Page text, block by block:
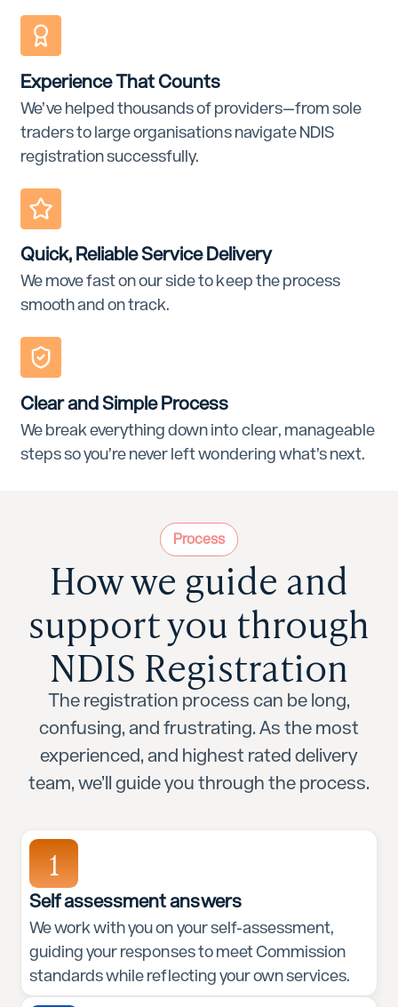
Experience That Counts
We’ve helped thousands of providers—from sole
traders to large organisations navigate NDIS
registration successfully.
Quick, Reliable Service Delivery
We move fast on our side to keep the process
smooth and on track.
Clear and Simple Process
We break everything down into clear, manageable
steps so you’re never left wondering what’s next.
Process
How we guide and
support you through
NDIS Registration
The registration process can be long,
confusing, and frustrating. As the most
experienced, and highest rated delivery
team, we’ll guide you through the process.
1
Self assessment answers
We work with you on your self-assessment,
guiding your responses to meet Commission
standards while reflecting your own services.